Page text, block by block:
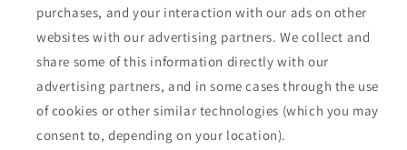
purchases, and your interaction with our ads on other
websites with our advertising partners. We collect and
share some of this information directly with our
advertising partners, and in some cases through the use
of cookies or other similar technologies (which you may
consent to, depending on your location).